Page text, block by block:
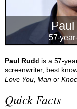
57-
Paul Rudd is a 57-
screenwriter, best
Love You, Man or
Quick Facts